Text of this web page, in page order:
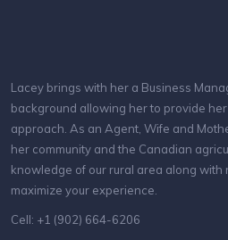
Lacey brings with her a Business
background allowing her to provide
approach. As an Agent, Wife and
her community and the Canadian
knowledge of our rural area along
maximize your experience.
Cell: +1 (902) 664-6206